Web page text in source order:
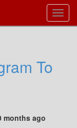
To
months ago